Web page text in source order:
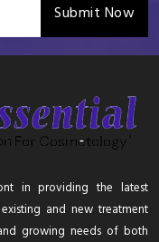
Submit Now
in providing the latest
and new treatment
growing needs of both